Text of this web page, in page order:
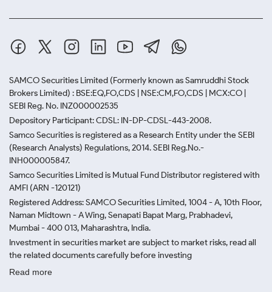
SAMCO Securities Limited (Formerly known as Samruddhi Stock
Brokers Limited) : BSE:EQ,FO,CDS | NSE:CM,FO,CDS | MCX:CO |
SEBI Reg. No. INZ000002535
Depository Participant: CDSL: IN-DP-CDSL-443-2008.
Samco Securities is registered as a Research Entity under the SEBI
(Research Analysts) Regulations, 2014. SEBI Reg.No.-
INH000005847.
Samco Securities Limited is Mutual Fund Distributor registered with
AMFI (ARN -120121)
Registered Address: SAMCO Securities Limited, 1004 - A, 10th Floor,
Naman Midtown - A Wing, Senapati Bapat Marg, Prabhadevi,
Mumbai - 400 013, Maharashtra, India.
Investment in securities market are subject to market risks, read all
the related documents carefully before investing
Read more